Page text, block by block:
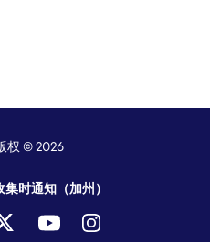
权 © 2026
集时通知（加州）